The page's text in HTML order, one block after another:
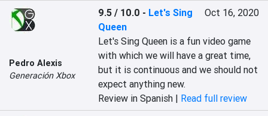
Pedro Alexis
Generación Xbox
9.5 / 10.0 - Let's Sing
Queen
Oct 16, 2020
Let's Sing Queen is a fun video game
with which we will have a great time,
but it is continuous and we should not
expect anything new.
Review in Spanish | Read full review